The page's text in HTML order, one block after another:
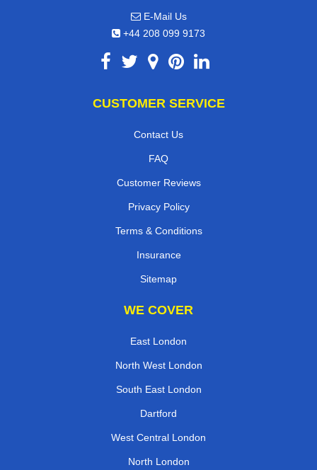
E-Mail Us
+44 208 099 9173
CUSTOMER SERVICE
Contact Us
FAQ
Customer Reviews
Privacy Policy
Terms & Conditions
Insurance
Sitemap
WE COVER
East London
North West London
South East London
Dartford
West Central London
North London